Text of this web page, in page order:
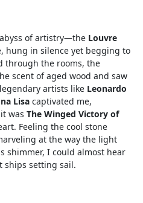
of artistry—the Louvre
hung in silence yet begging to
through the rooms, the
scent of aged wood and saw
artists like Leonardo
Lisa captivated me,
was The Winged Victory of
Feeling the cool stone
at the way the light
shimmer, I could almost hear
ships setting sail.